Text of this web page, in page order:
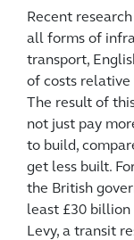
Recent
all forms of
transport,
of costs relative
The result of
not just pay
to build,
get less built.
the British
least £30 billion
Levy, a transit